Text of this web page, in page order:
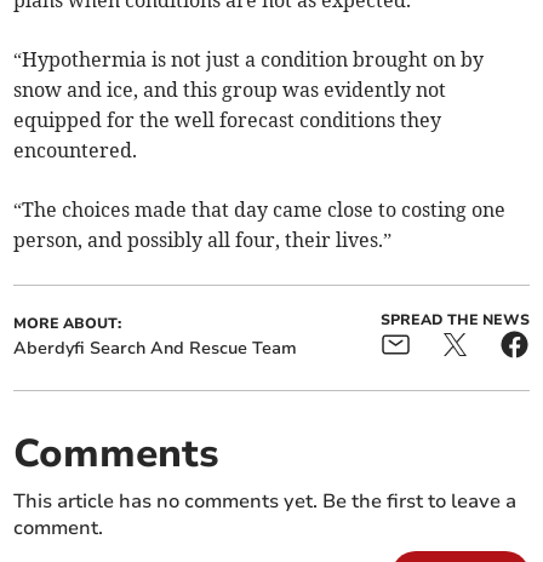
“Hypothermia is not just a condition brought on by
snow and ice, and this group was evidently not
equipped for the well forecast conditions they
encountered.
“The choices made that day came close to costing one
person, and possibly all four, their lives.”
MORE ABOUT:
Aberdyfi Search And Rescue Team
SPREAD THE NEWS
Comments
This article has no comments yet. Be the first to leave a
comment.